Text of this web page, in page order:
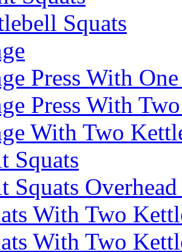
Squats
Press With
Press With
With Two
Squats
Squats
With Two
With Two